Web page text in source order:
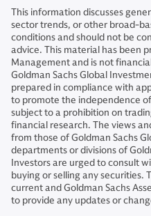
This information discusses
sector trends, or other broad-
conditions and should not be
advice. This material has been
Management and is not
Goldman Sachs Global
prepared in compliance with
to promote the independence
subject to a prohibition on
financial research. The views
from those of Goldman Sachs
departments or divisions of
Investors are urged to consult
buying or selling any securities.
current and Goldman Sachs
to provide any updates or